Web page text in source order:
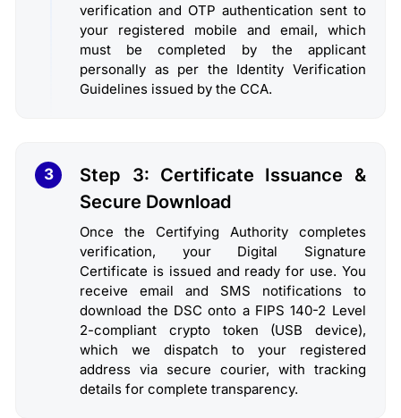
verification and OTP authentication sent to
your registered mobile and email, which
must be completed by the applicant
personally as per the Identity Verification
Guidelines issued by the CCA.
3
Step 3: Certificate Issuance &
Secure Download
Once the Certifying Authority completes
verification, your Digital Signature
Certificate is issued and ready for use. You
receive email and SMS notifications to
download the DSC onto a FIPS 140-2 Level
2-compliant crypto token (USB device),
which we dispatch to your registered
address via secure courier, with tracking
details for complete transparency.